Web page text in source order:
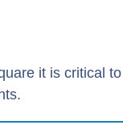
it is critical